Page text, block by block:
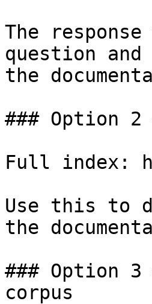
The
question
the
### Option 2
Full index:
Use this to
the
### Option
corpus